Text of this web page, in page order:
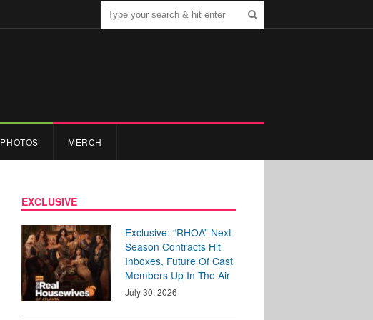
PHOTOS MERCH
EXCLUSIVE
Exclusive: “RHOA” Next
Season Contracts Hit
Inboxes, Future Of Cast
Members Up In The Air
July 30, 2026